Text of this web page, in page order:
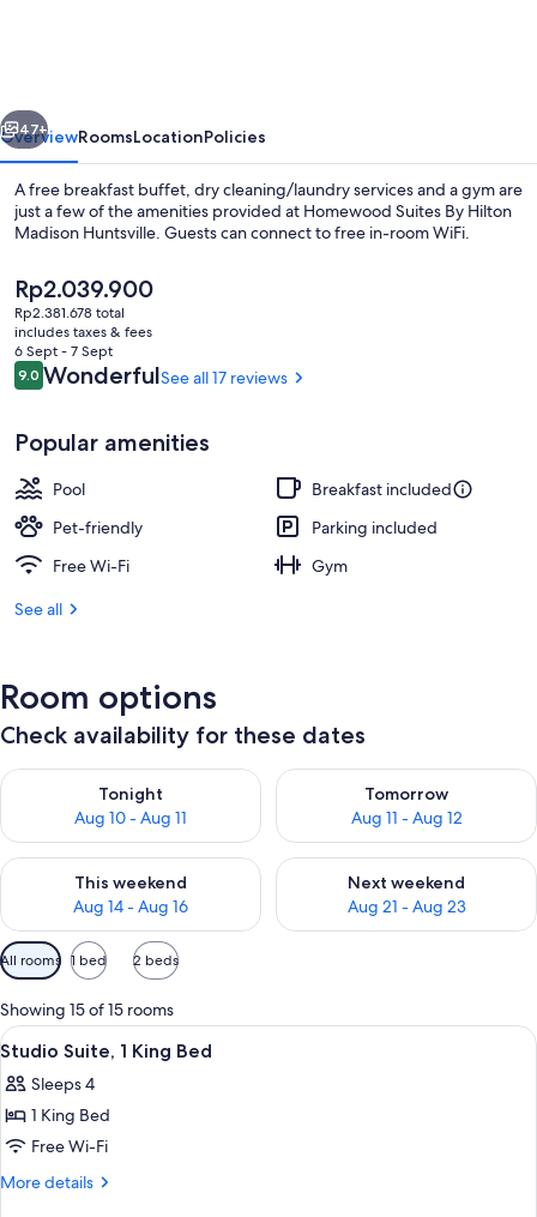
Huntsville
Terrace/patio
Next
47+
OverviewRoomsLocationPolicies
A free breakfast buffet, dry cleaning/laundry services and a gym are
just a few of the amenities provided at Homewood Suites By Hilton
Madison Huntsville. Guests can connect to free in-room WiFi.
The
current
price
is
Rp2.039.900
Rp2.039.900
Rp2.381.678 total
includes taxes & fees
6 Sept - 7 Sept
Reviews
9.09.0 out of 10
WonderfulSee all 17 reviews
Popular amenities
Pool
Breakfast included
Pet-friendly
Parking included
Free Wi-Fi
Gym
See all
Room options
Check availability for these dates
Tonight
Aug 10 - Aug 11
Check availability for tonight Aug 10 - Aug 11
Tomorrow
Aug 11 - Aug 12
Check availability for
This weekend
Aug 14 - Aug 16
Check availability for this weekend Aug 14 - Aug 16
Next weekend
Aug 21 - Aug 23
Check availability for next
Available
filters
for
rooms
All rooms 1 bed 2 beds
Showing 15 of 15 rooms
View
all
photos
for
Studio
Suite,
A modern hotel room with a desk, a
6
Studio Suite, 1 King Bed
Sleeps 4
1 King Bed
Free Wi-Fi
More details
More